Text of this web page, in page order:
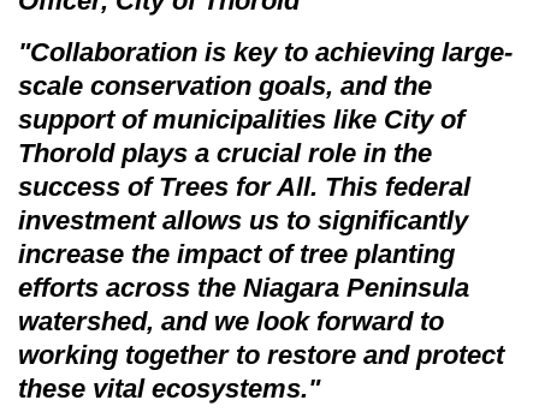
"Collaboration is key to achieving large-
scale conservation goals, and the
support of municipalities like City of
Thorold plays a crucial role in the
success of Trees for All. This federal
investment allows us to significantly
increase the impact of tree planting
efforts across the Niagara Peninsula
watershed, and we look forward to
working together to restore and protect
these vital ecosystems."